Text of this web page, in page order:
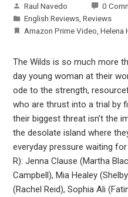
Raul Navedo
0
English Reviews ,Reviews
Amazon Prime Video ,Helena
The Wilds is so much more
day young woman at their
ode to the strength,
who are thrust into a trial by
their biggest threat isn’t the
the desolate island where
everyday pressure waiting
R): Jenna Clause (Martha
Campbell), Mia Healey
(Rachel Reid), Sophia Ali